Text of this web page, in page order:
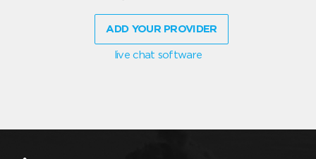
ADD YOUR PROVIDER
live chat software